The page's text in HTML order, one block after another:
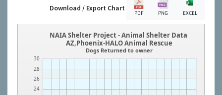
Download / Export Chart
PDF PNG EXCEL
24
26
28
30
NAIA Shelter Project - Animal Shelter Data
AZ,Phoenix-HALO Animal Rescue
Dogs Returned to owner